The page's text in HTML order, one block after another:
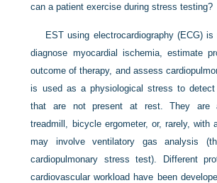
can a patient exercise during stress testing?
EST using electrocardiography (ECG)
diagnose myocardial ischemia, estimate
outcome of therapy, and assess
is used as a physiological stress to detect
that are not present at rest. They are
treadmill, bicycle ergometer, or, rarely, with
may involve ventilatory gas analysis
cardiopulmonary stress test). Different
cardiovascular workload have been